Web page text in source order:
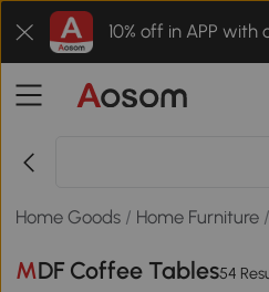
10% off in APP with
Home Goods / Home Furniture
MDF Coffee Tables54